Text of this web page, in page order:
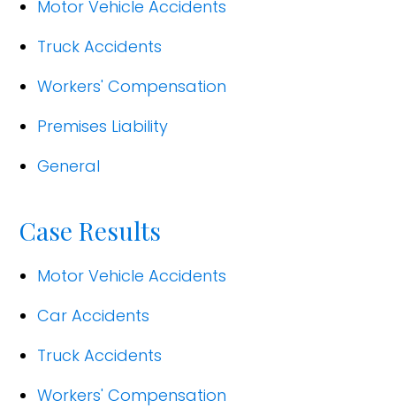
Motor Vehicle Accidents
Truck Accidents
Workers' Compensation
Premises Liability
General
Case Results
Motor Vehicle Accidents
Car Accidents
Truck Accidents
Workers' Compensation